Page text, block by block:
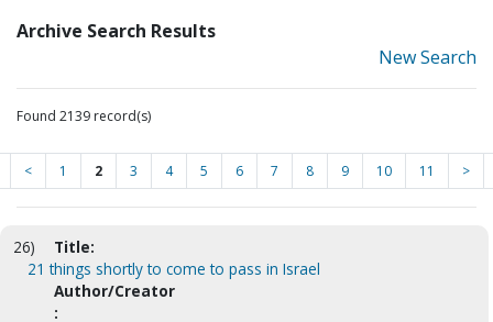
Archive Search Results
New Search
Found 2139 record(s)
< 1 2 3 4 5 6 7 8 9 10 11 >
26)
Title:
21 things shortly to come to pass in Israel
Author/Creator
: